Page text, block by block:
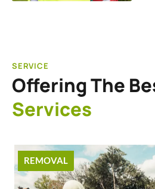
SERVICE
Offering The
Services
REMOVAL